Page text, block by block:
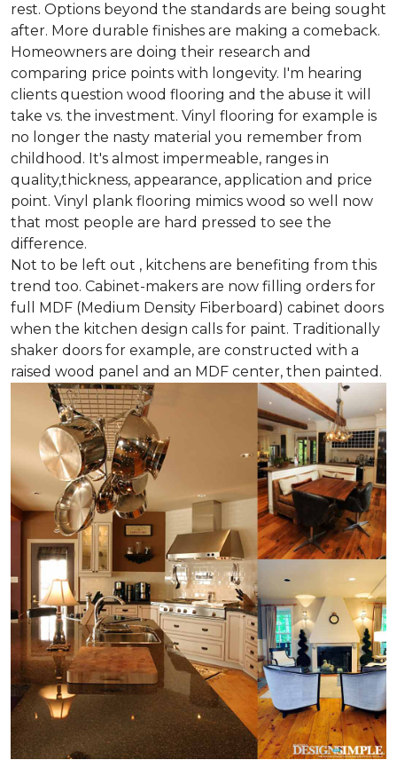
rest. Options beyond the standards are being sought
after. More durable finishes are making a comeback.
Homeowners are doing their research and
comparing price points with longevity. I'm hearing
clients question wood flooring and the abuse it will
take vs. the investment. Vinyl flooring for example is
no longer the nasty material you remember from
childhood. It's almost impermeable, ranges in
quality,thickness, appearance, application and price
point. Vinyl plank flooring mimics wood so well now
that most people are hard pressed to see the
difference.
Not to be left out , kitchens are benefiting from this
trend too. Cabinet-makers are now filling orders for
full MDF (Medium Density Fiberboard) cabinet doors
when the kitchen design calls for paint. Traditionally
shaker doors for example, are constructed with a
raised wood panel and an MDF center, then painted.